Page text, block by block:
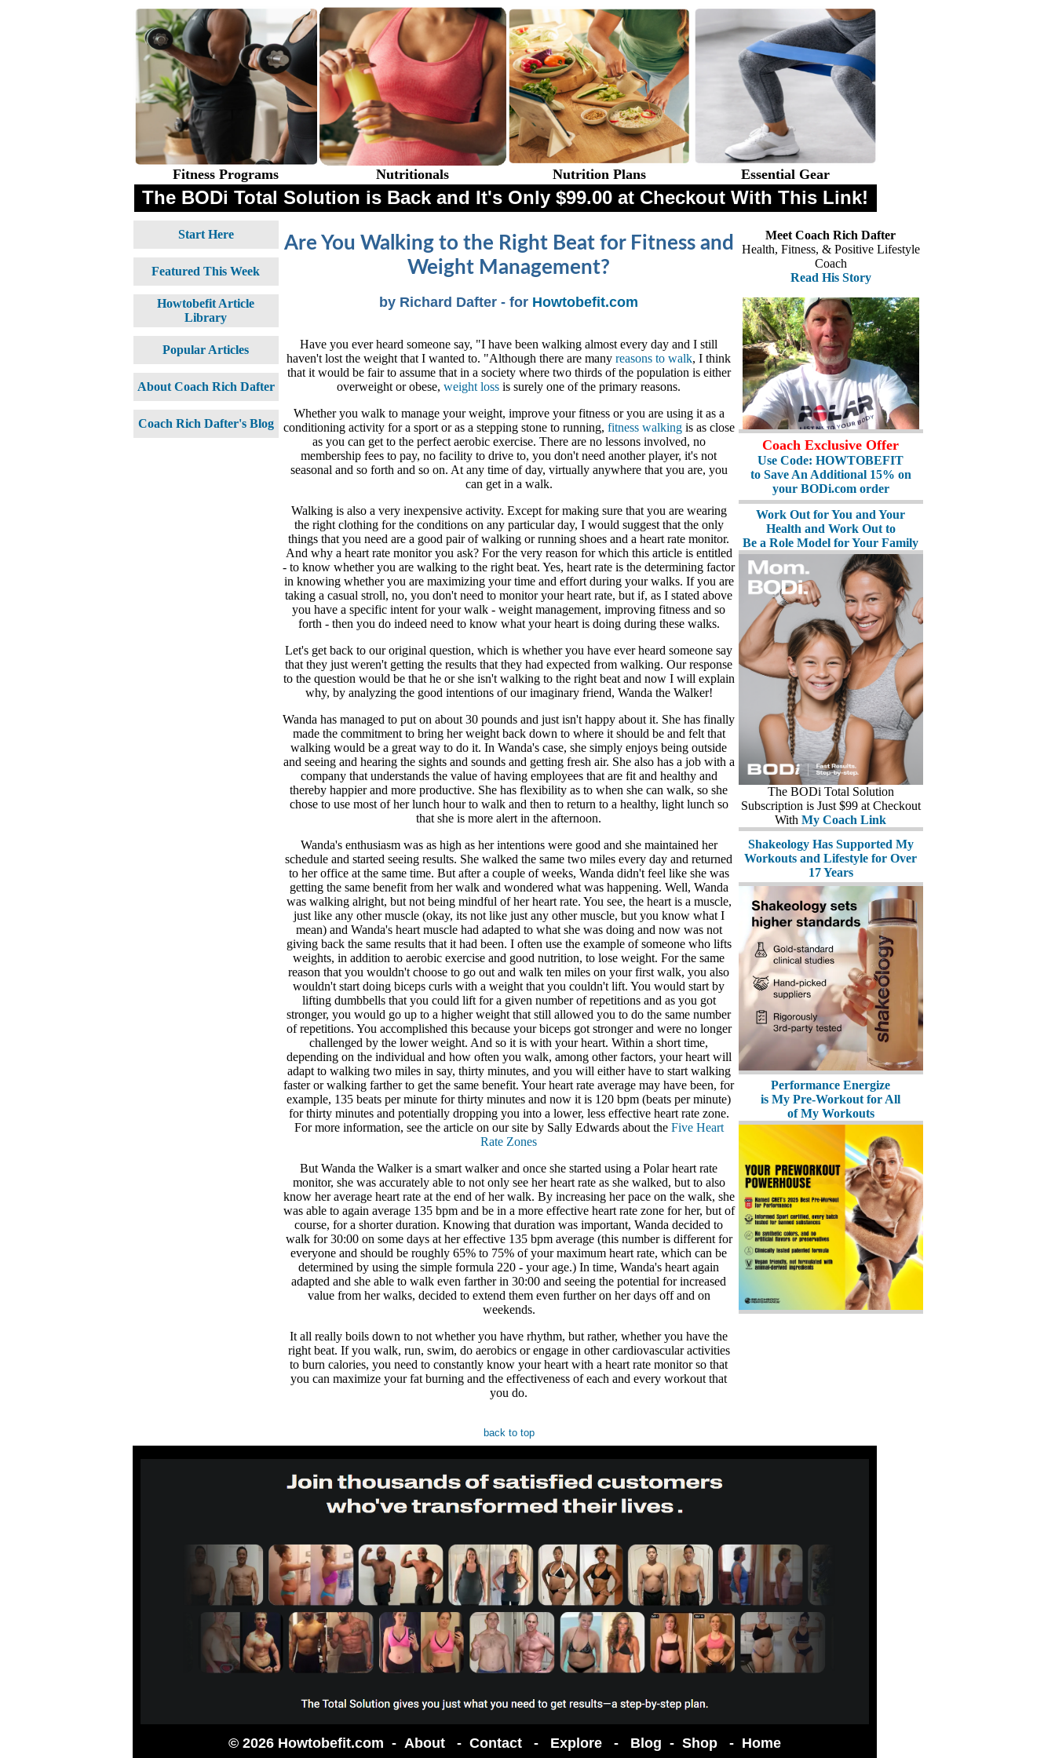
Fitness Programs Nutritionals Nutrition Plans Essential Gear
The BODi Total Solution is Back and It's Only $99.00 at Checkout With This Link!
Are You Walking to the Right Beat for Fitness and
Weight Management?
by Richard Dafter - for Howtobefit.com
Have you ever heard someone say, "I have been walking almost every day and I still
haven't lost the weight that I wanted to. "Although there are many reasons to walk, I think
that it would be fair to assume that in a society where two thirds of the population is either
overweight or obese, weight loss is surely one of the primary reasons.
Whether you walk to manage your weight, improve your fitness or you are using it as a
conditioning activity for a sport or as a stepping stone to running, fitness walkingis as close
as you can get to the perfect aerobic exercise. There are no lessons involved, no
membership fees to pay, no facility to drive to, you don't need another player, it's not
seasonal and so forth and so on. At any time of day, virtually anywhere that you are, you
can get in a walk.
Walking is also a very inexpensive activity. Except for making sure that you are wearing
the right clothing for the conditions on any particular day, I would suggest that the only
things that you need are a good pair of walking or running shoes and a heart rate monitor.
And why a heart rate monitor you ask? For the very reason for which this article is entitled
- to know whether you are walking to the right beat. Yes, heart rate is the determining factor
in knowing whether you are maximizing your time and effort during your walks. If you are
taking a casual stroll, no, you don't need to monitor your heart rate, but if, as I stated above
you have a specific intent for your walk - weight management, improving fitness and so
forth - then you do indeed need to know what your heart is doing during these walks.
Let's get back to our original question, which is whether you have ever heard someone say
that they just weren't getting the results that they had expected from walking. Our response
to the question would be that he or she isn't walking to the right beat and now I will explain
why, by analyzing the good intentions of our imaginary friend, Wanda the Walker!
Wanda has managed to put on about 30 pounds and just isn't happy about it. She has finally
made the commitment to bring her weight back down to where it should be and felt that
walking would be a great way to do it. In Wanda's case, she simply enjoys being outside
and seeing and hearing the sights and sounds and getting fresh air. She also has a job with a
company that understands the value of having employees that are fit and healthy and
thereby happier and more productive. She has flexibility as to when she can walk, so she
chose to use most of her lunch hour to walk and then to return to a healthy, light lunch so
that she is more alert in the afternoon.
Wanda's enthusiasm was as high as her intentions were good and she maintained her
schedule and started seeing results. She walked the same two miles every day and returned
to her office at the same time. But after a couple of weeks, Wanda didn't feel like she was
getting the same benefit from her walk and wondered what was happening. Well, Wanda
was walking alright, but not being mindful of her heart rate. You see, the heart is a muscle,
just like any other muscle (okay, its not like just any other muscle, but you know what I
mean) and Wanda's heart muscle had adapted to what she was doing and now was not
giving back the same results that it had been. I often use the example of someone who lifts
weights, in addition to aerobic exercise and good nutrition, to lose weight. For the same
reason that you wouldn't choose to go out and walk ten miles on your first walk, you also
wouldn't start doing biceps curls with a weight that you couldn't lift. You would start by
lifting dumbbells that you could lift for a given number of repetitions and as you got
stronger, you would go up to a higher weight that still allowed you to do the same number
of repetitions. You accomplished this because your biceps got stronger and were no longer
challenged by the lower weight. And so it is with your heart. Within a short time,
depending on the individual and how often you walk, among other factors, your heart will
adapt to walking two miles in say, thirty minutes, and you will either have to start walking
faster or walking farther to get the same benefit. Your heart rate average may have been, for
example, 135 beats per minute for thirty minutes and now it is 120 bpm (beats per minute)
for thirty minutes and potentially dropping you into a lower, less effective heart rate zone.
For more information, see the article on our site by Sally Edwards about the Five Heart
Rate Zones
But Wanda the Walker is a smart walker and once she started using a Polar heart rate
monitor, she was accurately able to not only see her heart rate as she walked, but to also
know her average heart rate at the end of her walk. By increasing her pace on the walk, she
was able to again average 135 bpm and be in a more effective heart rate zone for her, but of
course, for a shorter duration. Knowing that duration was important, Wanda decided to
walk for 30:00 on some days at her effective 135 bpm average (this number is different for
everyone and should be roughly 65% to 75% of your maximum heart rate, which can be
determined by using the simple formula 220 - your age.) In time, Wanda's heart again
adapted and she able to walk even farther in 30:00 and seeing the potential for increased
value from her walks, decided to extend them even further on her days off and on
weekends.
It all really boils down to not whether you have rhythm, but rather, whether you have the
right beat. If you walk, run, swim, do aerobics or engage in other cardiovascular activities
to burn calories, you need to constantly know your heart with a heart rate monitor so that
you can maximize your fat burning and the effectiveness of each and every workout that
you do.
back to top
Meet Coach Rich Dafter
Health, Fitness, & Positive Lifestyle
Coach
Read His Story
Coach Exclusive Offer
Use Code: HOWTOBEFIT
to Save An Additional 15% on
your BODi.com order
Work Out for You and Your
Health and Work Out to
Be a Role Model for Your Family
The BODi Total Solution
Subscription is Just $99 at Checkout
With My Coach Link
Shakeology Has Supported My
Workouts and Lifestyle for Over
17 Years
Performance Energize
is My Pre-Workout for All
of My Workouts
Start Here
Featured This Week
Howtobefit Article
Library
Popular Articles
About Coach Rich Dafter
Coach Rich Dafter's Blog
© 2026 Howtobefit.com - About- Contact- Explore- Blog - Shop- Home